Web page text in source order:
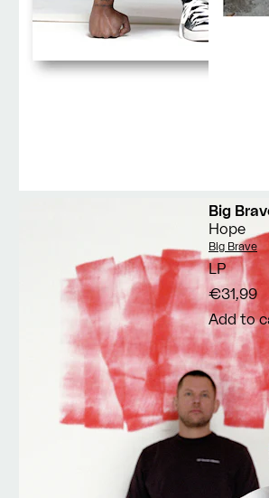
Big
Hope
Vendor:
Big Brave
LP
€31,99
Add to